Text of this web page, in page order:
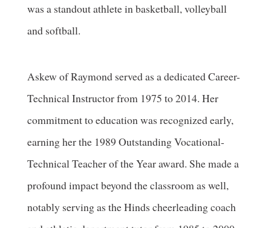
was a standout athlete in basketball, volleyball
and softball.
Askew of Raymond served as a dedicated Career-
Technical Instructor from 1975 to 2014. Her
commitment to education was recognized early,
earning her the 1989 Outstanding Vocational-
Technical Teacher of the Year award. She made a
profound impact beyond the classroom as well,
notably serving as the Hinds cheerleading coach